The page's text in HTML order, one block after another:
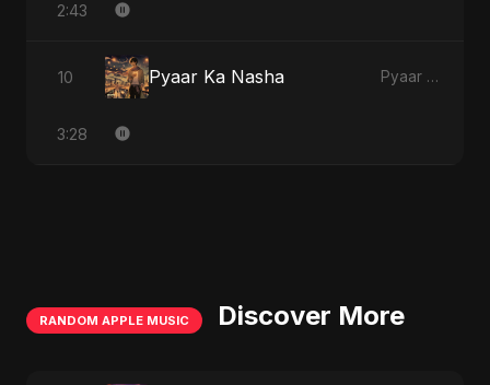
2:43
10 Pyaar Ka Nasha Pyaar Ka Nasha
3:28
RANDOM APPLE MUSIC Discover More